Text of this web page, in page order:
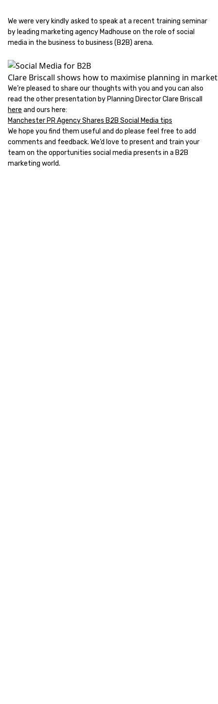
We were very kindly asked to speak at a recent training seminar
by leading marketing agency Madhouse on the role of social
media in the business to business (B2B) arena.
Clare Briscall shows how to maximise planning in
We’re pleased to share our thoughts with you and you can also
read the other presentation by Planning Director Clare Briscall
here and ours here:
Manchester PR Agency Shares B2B Social Media tips
We hope you find them useful and do please feel free to add
comments and feedback. We’d love to present and train your
team on the opportunities social media presents in a B2B
marketing world.